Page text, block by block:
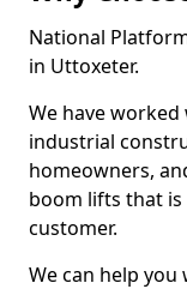
National
in Uttoxeter.
We have
industrial
homeowners,
boom lifts that
customer.
We can help